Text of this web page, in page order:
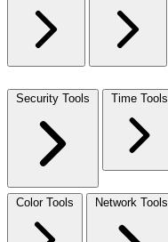
Security Tools Time Tools
Color Tools Network Tools